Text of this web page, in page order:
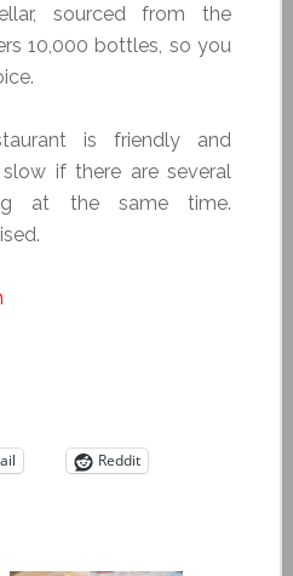
sourced from the
10,000 bottles, so you
is friendly and
if there are several
at the same time.
Reddit